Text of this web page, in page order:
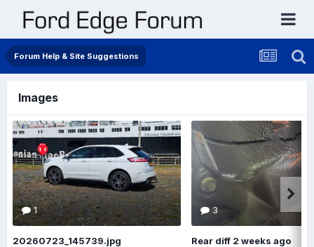
Forum Help & Site Suggestions
Images
1
20260723_145739.jpg
3
Rear diff 2 weeks ago